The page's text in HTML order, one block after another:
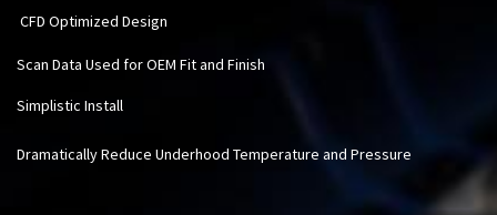
CFD Optimized Design
Scan Data Used for OEM Fit and Finish
Simplistic Install
Dramatically Reduce Underhood Temperature and Pressure